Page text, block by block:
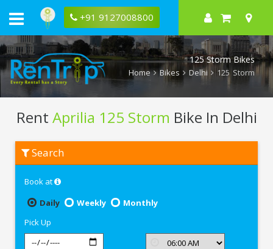
+91 9127008800
125 Storm Bikes
Home Bikes Delhi 125 Storm
Rent Aprilia 125 Storm Bike In Delhi
Aprilia
125
Search
Book at
Daily
Weekly
Monthly
Pick Up